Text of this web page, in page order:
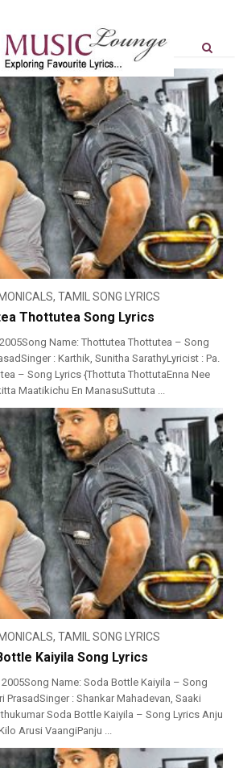
, TAMIL SONG LYRICS
Thottutea Song Lyrics
Name: Thottutea Thottutea – Song
: Karthik, Sunitha SarathyLyricist : Pa.
– Song Lyrics {Thottuta ThottutaEnna Nee
Maatikichu En ManasuSuttuta ...
, TAMIL SONG LYRICS
Kaiyila Song Lyrics
Name: Soda Bottle Kaiyila – Song
PrasadSinger : Shankar Mahadevan, Saaki
Soda Bottle Kaiyila – Song Lyrics Anju
Arusi VaangiPanju ...